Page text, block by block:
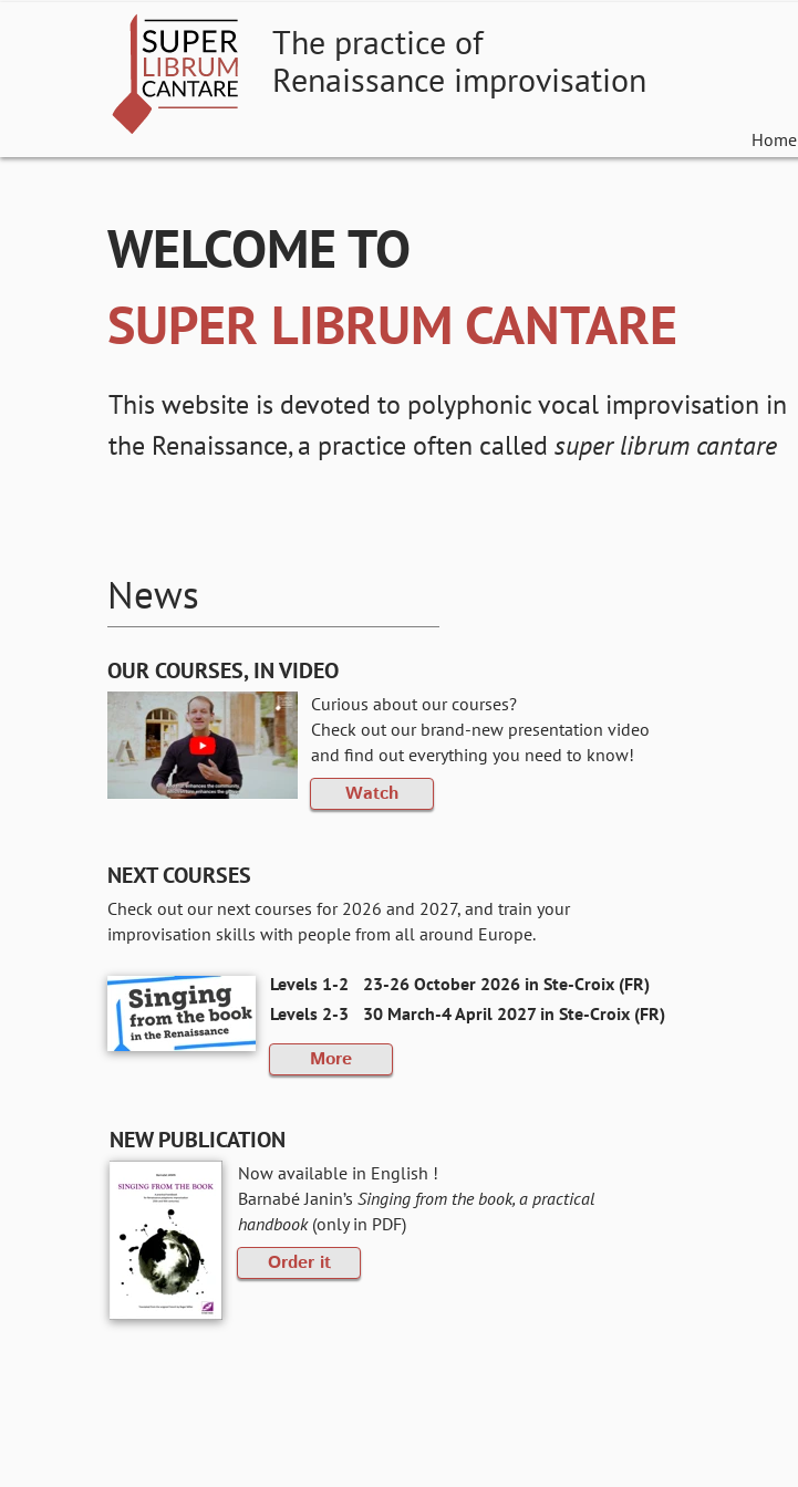
The practice of
Renaissance improvisation
Home
WELCOME TO
SUPER LIBRUM CANTARE
This website is devoted to polyphonic vocal improvisation in
the Renaissance, a practice often called super librum cantare
News
OUR COURSES, IN VIDEO
Watch
NEXT COURSES
Check out our next courses for 2026 and 2027, and train your
improvisation skills with people from all around Europe.
Levels 1-2
Levels 2-3
More
NEW PUBLICATION
Order it
Now available in English !
Barnabé Janin’s Singing from the book, a practical
handbook(only in PDF)
Curious about our courses?
Check out our brand-new presentation video
and find out everything you need to know!
23-26 October 2026 in Ste-Croix (FR)
30 March-4 April 2027 in Ste-Croix (FR)